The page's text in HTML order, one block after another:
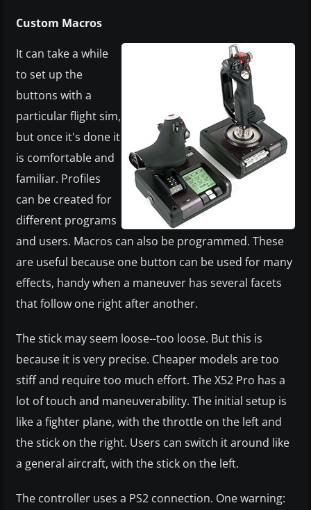
Custom Macros
​It can take a while
to set up the
buttons with a
particular flight sim,
but once it's done it
is comfortable and
familiar. Profiles
can be created for
different programs
and users. Macros can also be programmed. These
are useful because one button can be used for many
effects, handy when a maneuver has several facets
that follow one right after another.
The stick may seem loose--too loose. But this is
because it is very precise. Cheaper models are too
stiff and require too much effort. The X52 Pro has a
lot of touch and maneuverability. The initial setup is
like a fighter plane, with the throttle on the left and
the stick on the right. Users can switch it around like
a general aircraft, with the stick on the left.
The controller uses a PS2 connection. One warning: